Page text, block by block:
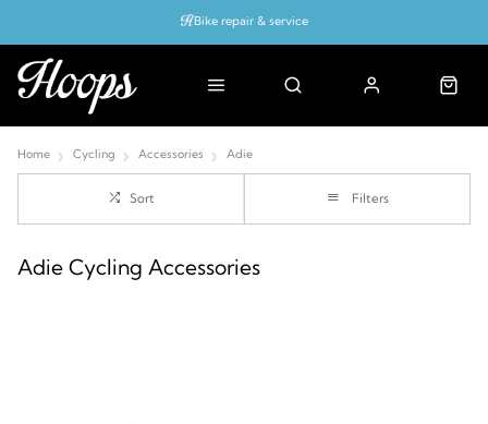
Bike repair & service
Home Cycling Accessories Adie
Sort Filters
Adie Cycling Accessories